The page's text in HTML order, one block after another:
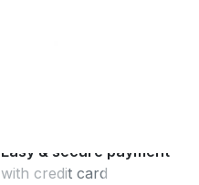
Easy & secure payment
with credit card